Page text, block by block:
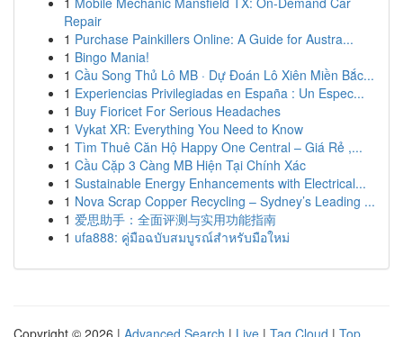
Repair
1 Purchase Painkillers Online: A Guide for Austra...
1 Bingo Mania!
1 Cầu Song Thủ Lô MB · Dự Đoán Lô Xiên Miền Bắc...
1 Experiencias Privilegiadas en España : Un Espec...
1 Buy Fioricet For Serious Headaches
1 Vykat XR: Everything You Need to Know
1 Tìm Thuê Căn Hộ Happy One Central – Giá Rẻ ,...
1 Cầu Cặp 3 Càng MB Hiện Tại Chính Xác
1 Sustainable Energy Enhancements with Electrical...
1 Nova Scrap Copper Recycling – Sydney’s Leading ...
1 爱思助手：全面评测与实用功能指南
1 ufa888: คู่มือฉบับสมบูรณ์สำหรับมือใหม่
Copyright © 2026 | Advanced Search | Live | Tag Cloud | Top